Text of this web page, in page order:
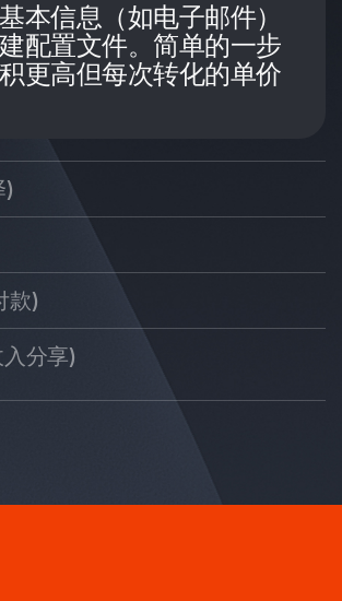
本信息（如电子邮件）
配置文件。简单的一步
更高但每次转化的单价
)
款)
分享)